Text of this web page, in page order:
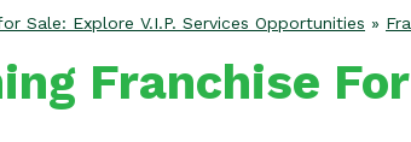
Sale: Explore V.I.P. Services Opportunities »
Franchise